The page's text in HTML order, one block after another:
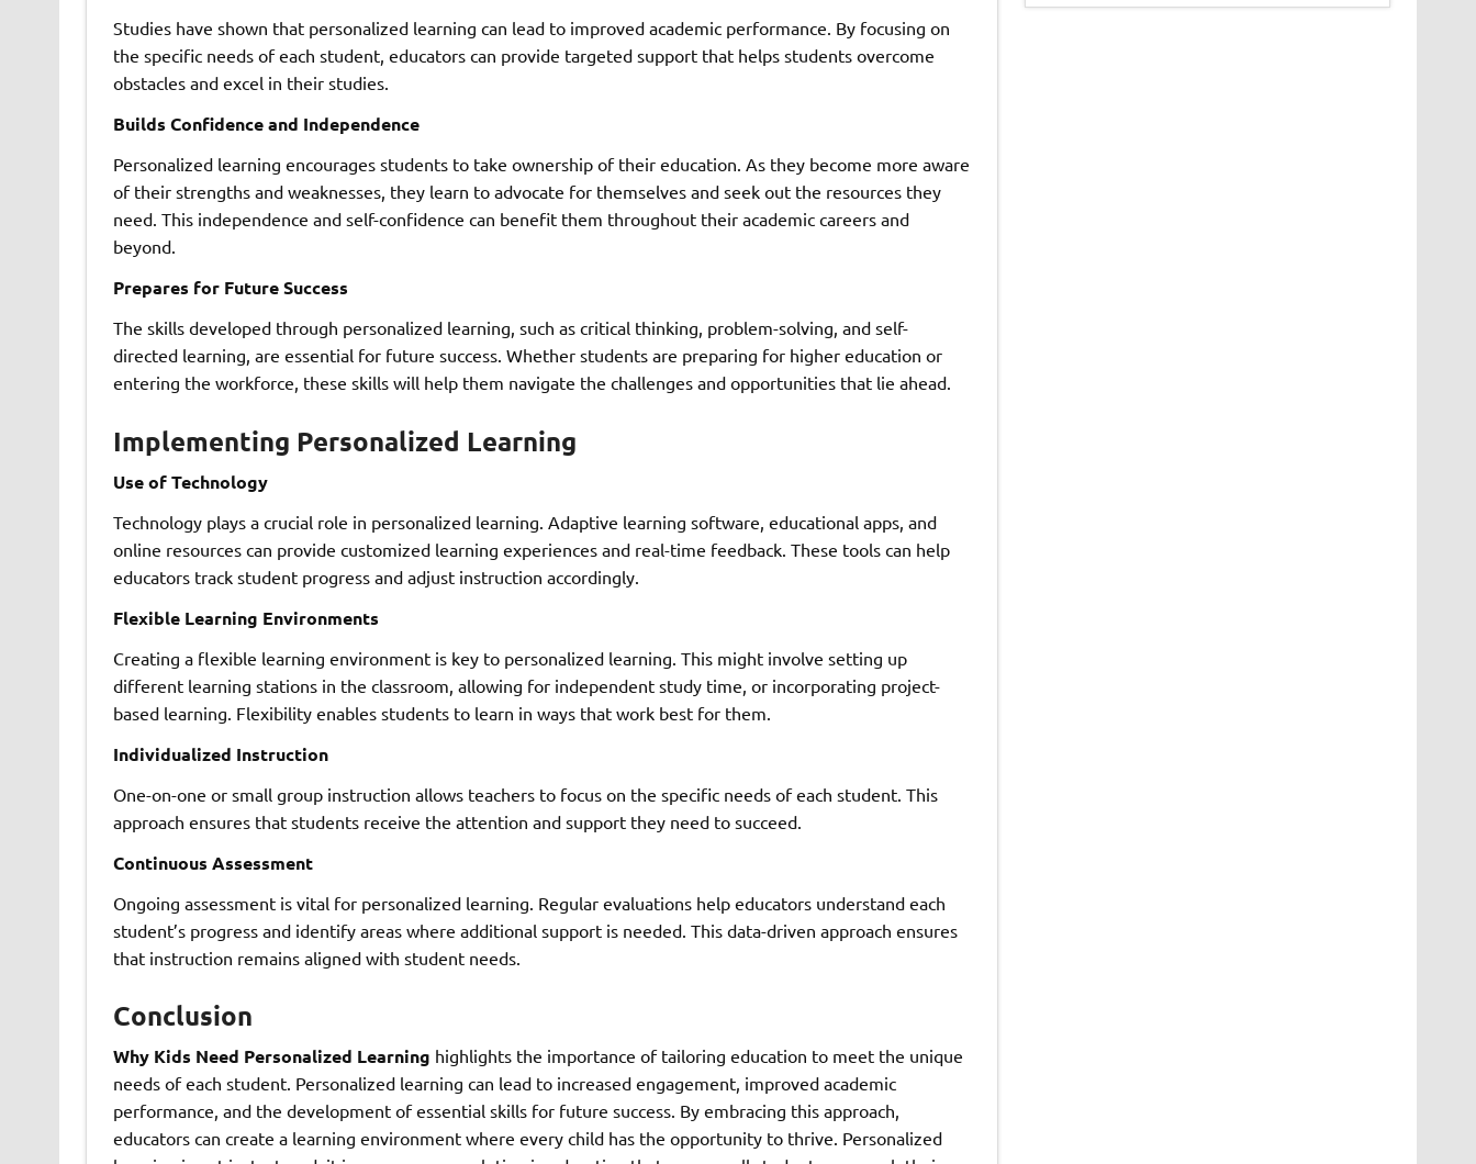
Studies have shown that personalized learning can lead to improved academic performance. By focusing on
the specific needs of each student, educators can provide targeted support that helps students overcome
obstacles and excel in their studies.
Builds Confidence and Independence
Personalized learning encourages students to take ownership of their education. As they become more aware
of their strengths and weaknesses, they learn to advocate for themselves and seek out the resources they
need. This independence and self-confidence can benefit them throughout their academic careers and
beyond.
Prepares for Future Success
The skills developed through personalized learning, such as critical thinking, problem-solving, and self-
directed learning, are essential for future success. Whether students are preparing for higher education or
entering the workforce, these skills will help them navigate the challenges and opportunities that lie ahead.
Implementing Personalized Learning
Use of Technology
Technology plays a crucial role in personalized learning. Adaptive learning software, educational apps, and
online resources can provide customized learning experiences and real-time feedback. These tools can help
educators track student progress and adjust instruction accordingly.
Flexible Learning Environments
Creating a flexible learning environment is key to personalized learning. This might involve setting up
different learning stations in the classroom, allowing for independent study time, or incorporating project-
based learning. Flexibility enables students to learn in ways that work best for them.
Individualized Instruction
One-on-one or small group instruction allows teachers to focus on the specific needs of each student. This
approach ensures that students receive the attention and support they need to succeed.
Continuous Assessment
Ongoing assessment is vital for personalized learning. Regular evaluations help educators understand each
student’s progress and identify areas where additional support is needed. This data-driven approach ensures
that instruction remains aligned with student needs.
Conclusion
Why Kids Need Personalized Learning highlights the importance of tailoring education to meet the unique
needs of each student. Personalized learning can lead to increased engagement, improved academic
performance, and the development of essential skills for future success. By embracing this approach,
educators can create a learning environment where every child has the opportunity to thrive. Personalized